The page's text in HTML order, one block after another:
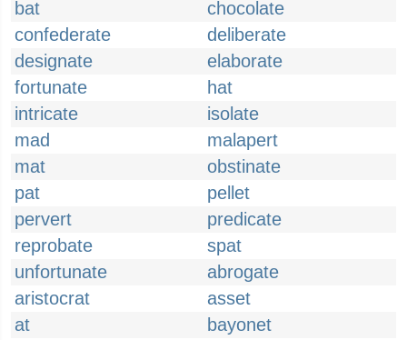
bat
chocolate
confederate
deliberate
designate
elaborate
fortunate
hat
intricate
isolate
mad
malapert
mat
obstinate
pat
pellet
pervert
predicate
reprobate
spat
unfortunate
abrogate
aristocrat
asset
at
bayonet